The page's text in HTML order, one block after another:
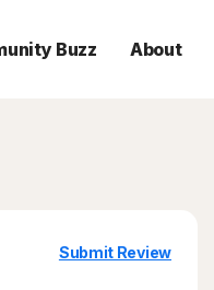
Buzz About
Submit Review